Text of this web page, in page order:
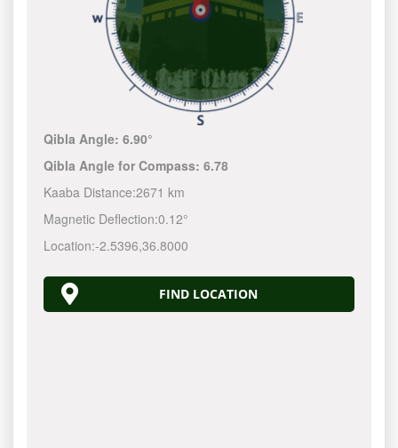
Qibla Angle:6.90°
Qibla Angle for Compass:6.78
Kaaba Distance:2671 km
Magnetic Deflection:0.12°
Location:-2.5396,36.8000
FIND LOCATION